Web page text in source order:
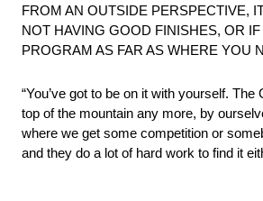
FROM AN OUTSIDE PERSPECTIVE,
NOT HAVING GOOD FINISHES, OR
PROGRAM AS FAR AS WHERE YOU
“You’ve got to be on it with yourself.
top of the mountain any more, by
where we get some competition or
and they do a lot of hard work to find it